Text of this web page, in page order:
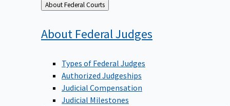
Back
to
About Federal Courts
About FederalJudges
Types of Federal Judges
Authorized Judgeships
Judicial Compensation
Judicial Milestones